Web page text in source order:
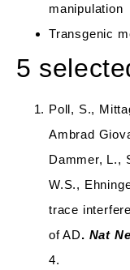
manipulation
Transgenic
5
Poll, S.,
Ambrad
Dammer, L.,
W.S.,
trace
of AD. Nat
4.